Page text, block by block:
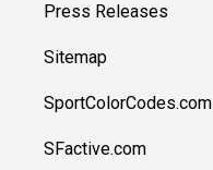
Press Releases
Sitemap
SportColorCodes.com
SFactive.com